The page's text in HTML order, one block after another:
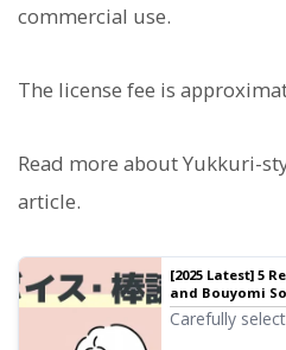
commercial use.
The license fee is
Read more about Yukkuri-
article.
[2025 Latest] 5
and Bouyomi
Comparison of
Text-to-Speech
Carefully